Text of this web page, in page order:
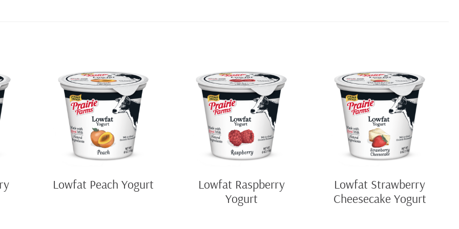
Lowfat Peach Yogurt
Lowfat Raspberry
Yogurt
Lowfat Strawberry
Cheesecake Yogurt